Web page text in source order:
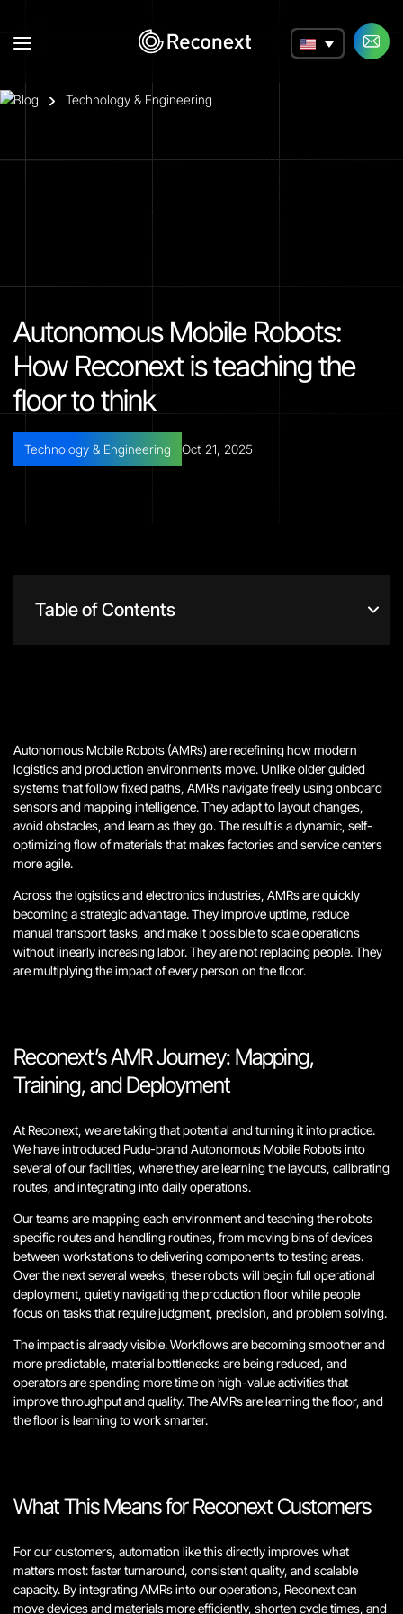
a
Blog Technology & Engineering
Autonomous Mobile Robots:
How Reconext is teaching the
floor to think
Oct 21, 2025
Technology & Engineering
Table of Contents
Autonomous Mobile Robots (AMRs) are redefining how modern
logistics and production environments move. Unlike older guided
systems that follow fixed paths, AMRs navigate freely using onboard
sensors and mapping intelligence. They adapt to layout changes,
avoid obstacles, and learn as they go. The result is a dynamic, self-
optimizing flow of materials that makes factories and service centers
more agile.
Across the logistics and electronics industries, AMRs are quickly
becoming a strategic advantage. They improve uptime, reduce
manual transport tasks, and make it possible to scale operations
without linearly increasing labor. They are not replacing people. They
are multiplying the impact of every person on the floor.
Reconext’s AMR Journey: Mapping,
Training, and Deployment
At Reconext, we are taking that potential and turning it into practice.
We have introduced Pudu-brand Autonomous Mobile Robots into
several ofour facilities, where they are learning the layouts, calibrating
routes, and integrating into daily operations.
Our teams are mapping each environment and teaching the robots
specific routes and handling routines, from moving bins of devices
between workstations to delivering components to testing areas.
Over the next several weeks, these robots will begin full operational
deployment, quietly navigating the production floor while people
focus on tasks that require judgment, precision, and problem solving.
The impact is already visible. Workflows are becoming smoother and
more predictable, material bottlenecks are being reduced, and
operators are spending more time on high-value activities that
improve throughput and quality. The AMRs are learning the floor, and
the floor is learning to work smarter.
What This Means for Reconext Customers
For our customers, automation like this directly improves what
matters most: faster turnaround, consistent quality, and scalable
capacity. By integrating AMRs into our operations, Reconext can
move devices and materials more efficiently, shorten cycle times, and